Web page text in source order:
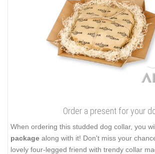
Order a present for your
When ordering this studded dog collar, you
package along with it! Don't miss your
lovely four-legged friend with trendy collar